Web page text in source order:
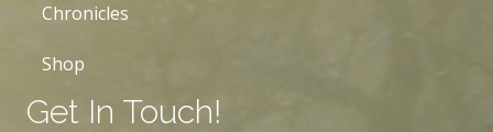
Chronicles
Shop
Get In Touch!